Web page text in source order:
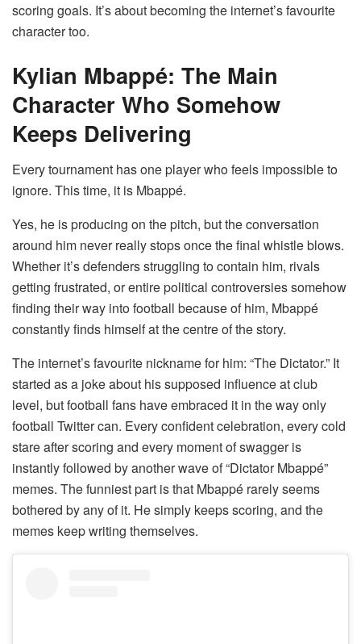
scoring goals. It’s about becoming the internet’s favourite
character too.
Kylian Mbappé: The Main
Character Who Somehow
Keeps Delivering
Every tournament has one player who feels impossible to
ignore. This time, it is Mbappé.
Yes, he is producing on the pitch, but the conversation
around him never really stops once the final whistle blows.
Whether it’s defenders struggling to contain him, rivals
getting frustrated, or entire political controversies somehow
finding their way into football because of him, Mbappé
constantly finds himself at the centre of the story.
The internet’s favourite nickname for him: “The Dictator.” It
started as a joke about his supposed influence at club
level, but football fans have embraced it in the way only
football Twitter can. Every confident celebration, every cold
stare after scoring and every moment of swagger is
instantly followed by another wave of “Dictator Mbappé”
memes. The funniest part is that Mbappé rarely seems
bothered by any of it. He simply keeps scoring, and the
memes keep writing themselves.